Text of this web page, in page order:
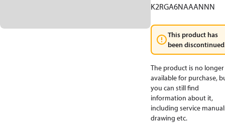
K2RGA6NAAANNN
This product has
been
The product is no longer
available for purchase,
you can still find
information about it,
including service
drawing etc.